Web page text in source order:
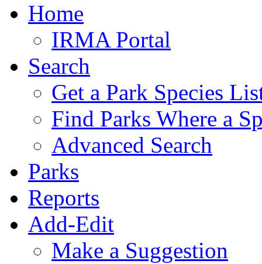
Home
IRMA Portal
Search
Get a Park Species
Find Parks Where a
Advanced Search
Parks
Reports
Add-Edit
Make a Suggestion